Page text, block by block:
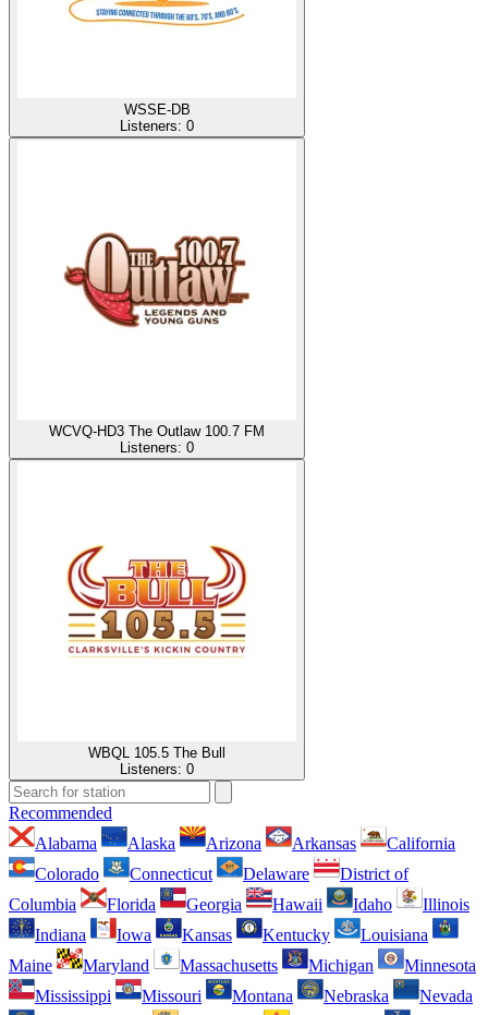
WSSE-DB
Listeners: 0
WCVQ-HD3 The Outlaw 100.7 FM
Listeners: 0
WBQL 105.5 The Bull
Listeners: 0
Recommended
Alabama
Alaska Arizona Arkansas
California
Colorado
Connecticut Delaware
District of
Columbia
Florida Georgia Hawaii Idaho
Illinois
Indiana
Iowa Kansas Kentucky
Louisiana
Maine
Maryland Massachusetts Michigan
Minnesota
Mississippi
Missouri Montana Nebraska
Nevada